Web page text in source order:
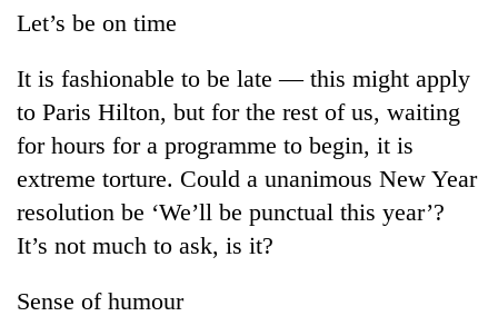
Let’s be on time
It is fashionable to be late — this might apply
to Paris Hilton, but for the rest of us, waiting
for hours for a programme to begin, it is
extreme torture. Could a unanimous New Year
resolution be ‘We’ll be punctual this year’?
It’s not much to ask, is it?
Sense of humour